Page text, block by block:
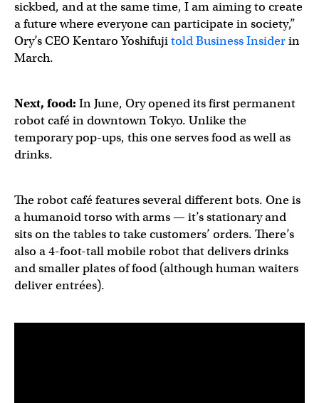
sickbed, and at the same time, I am aiming to create
a future where everyone can participate in society,”
Ory’s CEO Kentaro Yoshifujitold Business Insiderin
March.
Next, food: In June, Ory opened its first permanent
robot café in downtown Tokyo. Unlike the
temporary pop-ups, this one serves food as well as
drinks.
The robot café features several different bots. One is
a humanoid torso with arms — it’s stationary and
sits on the tables to take customers’ orders. There’s
also a 4-foot-tall mobile robot that delivers drinks
and smaller plates of food (although human waiters
deliver entrées).